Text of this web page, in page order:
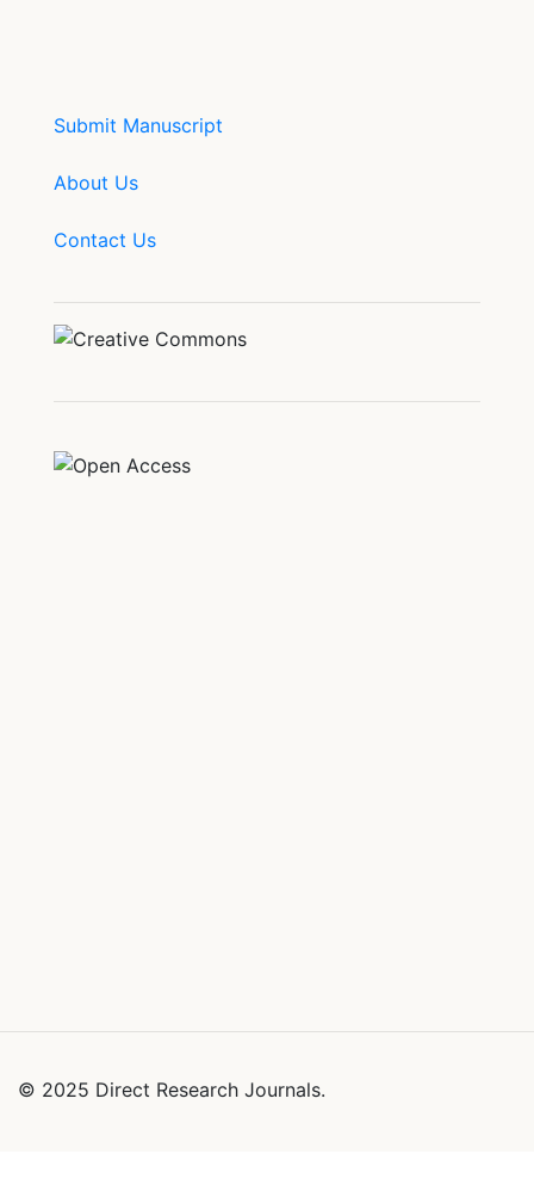
Submit Manuscript
About Us
Contact Us
© 2025 Direct Research Journals.